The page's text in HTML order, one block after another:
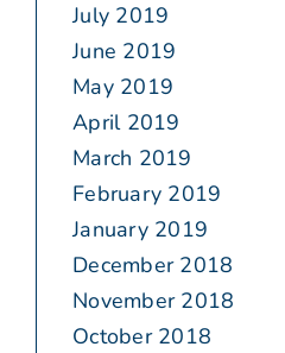
July 2019
June 2019
May 2019
April 2019
March 2019
February 2019
January 2019
December 2018
November 2018
October 2018